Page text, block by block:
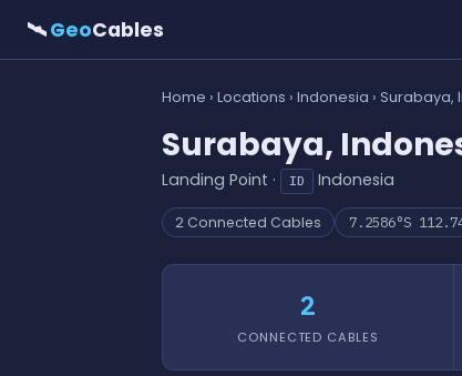
🛰GeoCables
Home › Locations › Indonesia › Surabaya,
Surabaya,
Landing Point · ID Indonesia
2 Connected Cables 7.2586°S
2
CONNECTED CABLES